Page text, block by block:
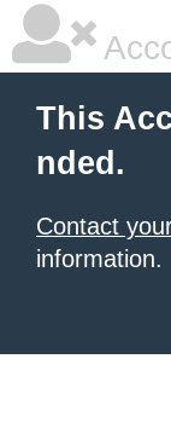
This
nded.
Contact
information.